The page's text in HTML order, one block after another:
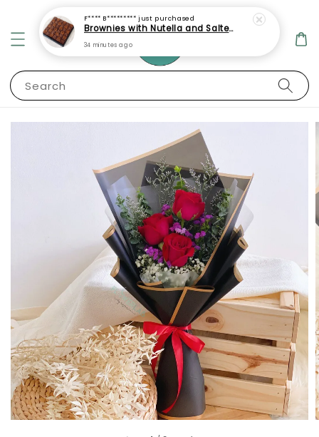
Search
F**** B********* just purchased
Brownies with Nutella and Salted Caramel Topping
34 minutes ago